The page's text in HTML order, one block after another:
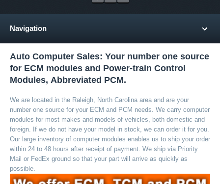
Navigation
Auto Computer Sales: Your number one source
for ECM modules and Power-train Control
Modules, Abbreviated PCM.
We are located in the Raleigh, North Carolina area and are your
number one source for your ECM and PCM needs. We carry computer
modules for most makes and models of vehicles, both domestic and
foreign. If we do not have your model in stock, we can order it for you.
Our large inventory of computer modules enables us to ship your order
within 24 to 48 hours after receipt of payment. We ship via Priority
Mail or FedEx ground so that your part will arrive as quickly as
possible.